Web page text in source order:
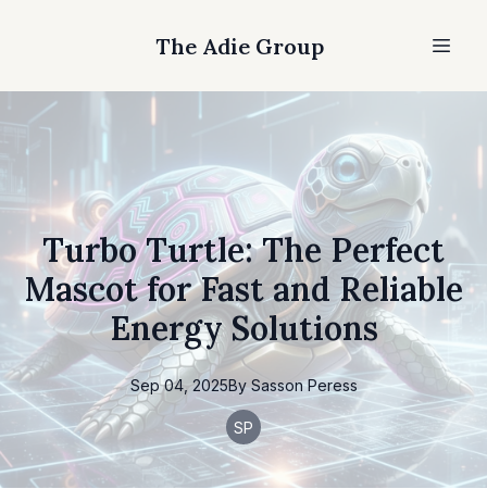
The Adie Group
Turbo Turtle: The Perfect
Mascot for Fast and Reliable
Energy Solutions
Sep 04, 2025By Sasson Peress
SP